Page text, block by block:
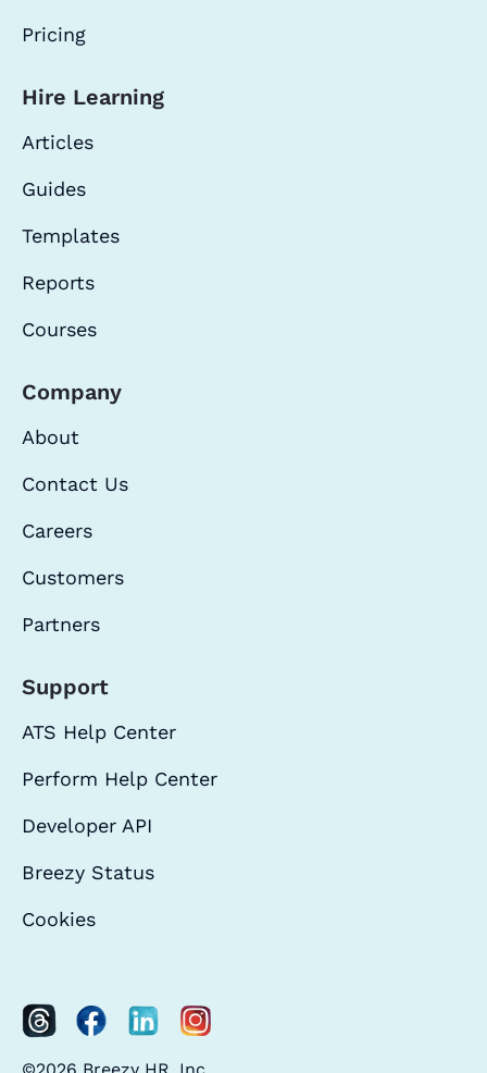
Pricing
Hire Learning
Articles
Guides
Templates
Reports
Courses
Company
About
Contact Us
Careers
Customers
Partners
Support
ATS Help Center
Perform Help Center
Developer API
Breezy Status
Cookies
©2026 Breezy HR, Inc.